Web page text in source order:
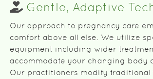
Gentle, Adaptive
Our approach to pregnancy care
comfort above all else. We utilize
equipment including wider
accommodate your changing body
Our practitioners modify traditional